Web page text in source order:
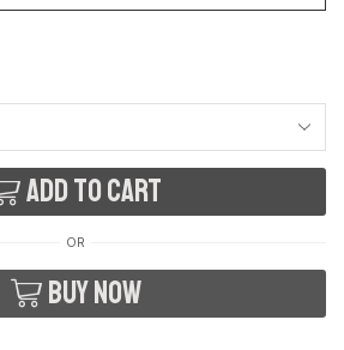
Add to cart
OR
Buy now